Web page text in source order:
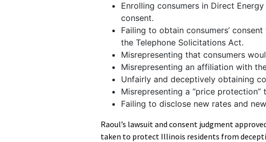
Enrolling consumers in Direct
consent.
Failing to obtain consumers’
the Telephone Solicitations Act.
Misrepresenting that consumers
Misrepresenting an affiliation with
Unfairly and deceptively obtaining
Misrepresenting a “price
Failing to disclose new rates and
Raoul’s lawsuit and consent judgment
taken to protect Illinois residents from